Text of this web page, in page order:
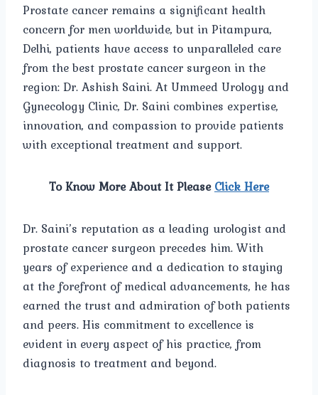
Prostate cancer remains a significant health
concern for men worldwide, but in Pitampura,
Delhi, patients have access to unparalleled care
from the best prostate cancer surgeon in the
region: Dr. Ashish Saini. At Ummeed Urology and
Gynecology Clinic, Dr. Saini combines expertise,
innovation, and compassion to provide patients
with exceptional treatment and support.
To Know More About It PleaseClick Here
Dr. Saini’s reputation as a leading urologist and
prostate cancer surgeon precedes him. With
years of experience and a dedication to staying
at the forefront of medical advancements, he has
earned the trust and admiration of both patients
and peers. His commitment to excellence is
evident in every aspect of his practice, from
diagnosis to treatment and beyond.